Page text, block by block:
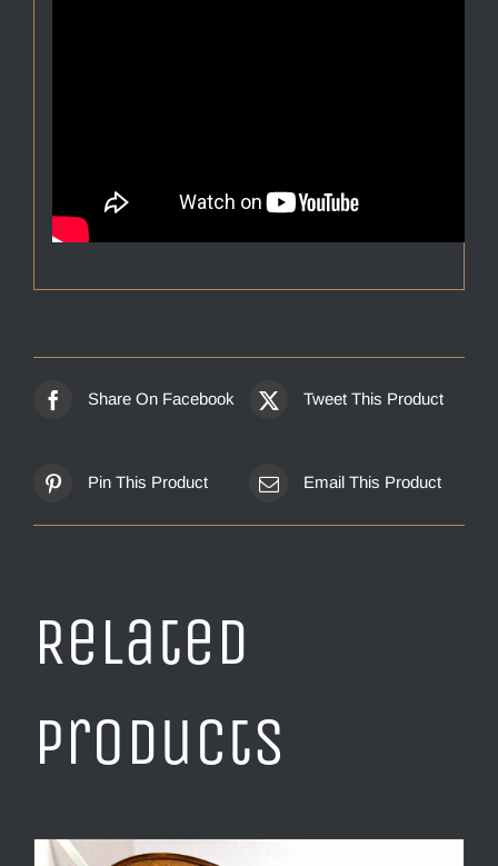
Share On Facebook Tweet This Product
Pin This Product Email This Product
Related
products